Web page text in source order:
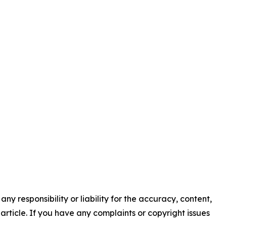
responsibility or liability for the accuracy, content,
If you have any complaints or copyright issues